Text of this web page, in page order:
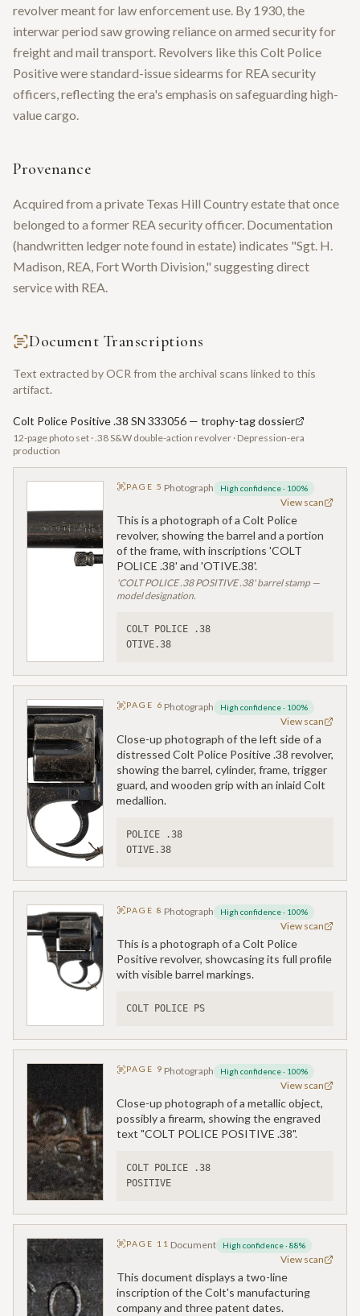
revolver meant for law enforcement use. By 1930, the
interwar period saw growing reliance on armed security for
freight and mail transport. Revolvers like this Colt Police
Positive were standard-issue sidearms for REA security
officers, reflecting the era's emphasis on safeguarding high-
value cargo.
Provenance
Acquired from a private Texas Hill Country estate that once
belonged to a former REA security officer. Documentation
(handwritten ledger note found in estate) indicates "Sgt. H.
Madison, REA, Fort Worth Division," suggesting direct
service with REA.
Document Transcriptions
Text extracted by OCR from the archival scans linked to this
artifact.
Colt Police Positive .38 SN 333056 — trophy-tag dossier
12-page photo set · .38 S&W double-action revolver · Depression-era
production
PAGE5 Photograph High confidence· 100%
View scan
This is a photograph of a Colt Police
revolver, showing the barrel and a portion
of the frame, with inscriptions 'COLT
POLICE .38' and 'OTIVE.38'.
'COLT POLICE .38 POSITIVE .38' barrel stamp —
model designation.
COLT POLICE .38
OTIVE.38
PAGE 6 Photograph High confidence· 100%
View scan
Close-up photograph of the left side of a
distressed Colt Police Positive .38 revolver,
showing the barrel, cylinder, frame, trigger
guard, and wooden grip with an inlaid Colt
medallion.
POLICE .38
OTIVE.38
PAGE8 Photograph High confidence· 100%
View scan
This is a photograph of a Colt Police
Positive revolver, showcasing its full profile
with visible barrel markings.
COLT POLICE PS
PAGE 9 Photograph High confidence· 100%
View scan
Close-up photograph of a metallic object,
possibly a firearm, showing the engraved
text "COLT POLICE POSITIVE .38".
COLT POLICE .38
POSITIVE
PAGE 11 Document High confidence· 88%
View scan
This document displays a two-line
inscription of the Colt's manufacturing
company and three patent dates.